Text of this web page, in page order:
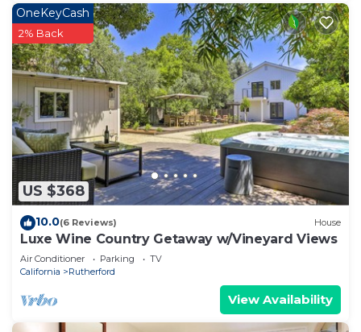
US $368
OneKeyCash
2% Back
10.0(6 Reviews) House
Luxe Wine Country Getaway w/Vineyard Views
Air Conditioner Parking
TV
California
Rutherford
View Availability